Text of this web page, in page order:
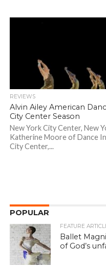
REVIEWS
Alvin Ailey American
City Center Season
New York City Center, New
Katherine Moore of Dance
City Center,...
POPULAR
FEATURE
Ballet
of God’s